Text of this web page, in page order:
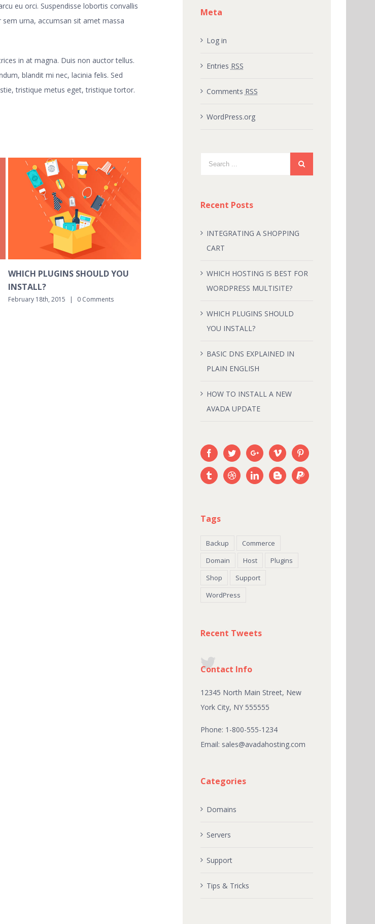
eu orci. Suspendisse lobortis convallis
urna, accumsan sit amet massa
in at magna. Duis non auctor tellus.
blandit mi nec, lacinia felis. Sed
tristique metus eget, tristique tortor.
YOU
BASIC DNS EXPLAINED IN PLAIN
ENGLISH
February 18th, 2015 | 0 Comments
HOW TO INSTALL A NEW AVADA
Meta
Log in
Entries RSS
Comments RSS
WordPress.org
Recent Posts
INTEGRATING A SHOPPING
CART
WHICH HOSTING IS BEST FOR
WORDPRESS MULTISITE?
WHICH PLUGINS SHOULD
YOU INSTALL?
BASIC DNS EXPLAINED IN
PLAIN ENGLISH
HOW TO INSTALL A NEW
AVADA UPDATE
Tags
Backup
Commerce
Domain
Host
Plugins
Shop
Support
WordPress
Recent Tweets
Contact Info
12345 North Main Street, New
York City, NY 555555
Phone: 1-800-555-1234
Email: sales@avadahosting.com
Categories
Domains
Servers
Support
Tips & Tricks